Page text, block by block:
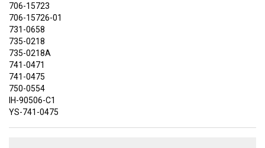
706-15723
706-15726-01
731-0658
735-0218
735-0218A
741-0471
741-0475
750-0554
IH-90506-C1
YS-741-0475